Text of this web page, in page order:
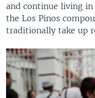
and continue living
the Los Pinos
traditionally take up